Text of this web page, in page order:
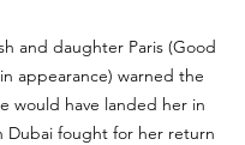
and daughter Paris (Good
appearance) warned the
would have landed her in
Dubai fought for her return